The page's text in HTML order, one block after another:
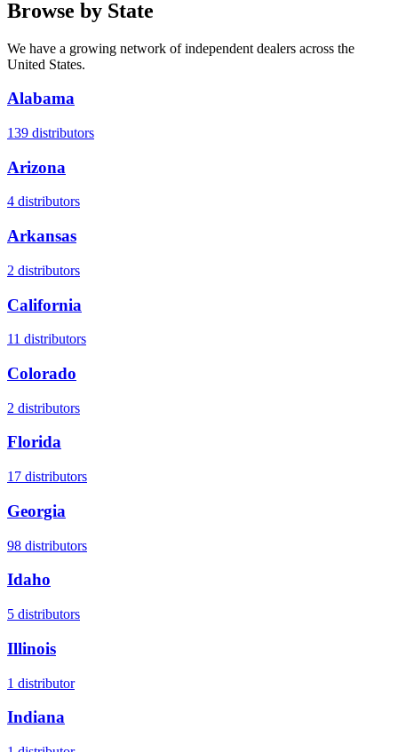
Browse by State
We have a growing network of independent dealers across the
United States.
Alabama
139 distributors
Arizona
4 distributors
Arkansas
2 distributors
California
11 distributors
Colorado
2 distributors
Florida
17 distributors
Georgia
98 distributors
Idaho
5 distributors
Illinois
1 distributor
Indiana